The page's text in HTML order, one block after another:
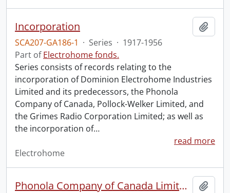
Incorporation
SCA207-GA186-1 · Series · 1917-1956
Part ofElectrohome fonds.
Series consists of records relating to the
incorporation of Dominion Electrohome Industries
Limited and its predecessors, the Phonola
Company of Canada, Pollock-Welker Limited, and
the Grimes Radio Corporation Limited; as well as
the incorporation of…
read more
Electrohome
Phonola Company of Canada Limited : share certificates, charter, and by-laws.